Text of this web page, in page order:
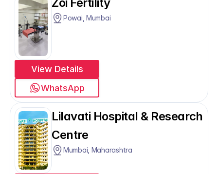
Powai, Mumbai
View Details
WhatsApp
Lilavati Hospital & Research
Centre
Mumbai, Maharashtra